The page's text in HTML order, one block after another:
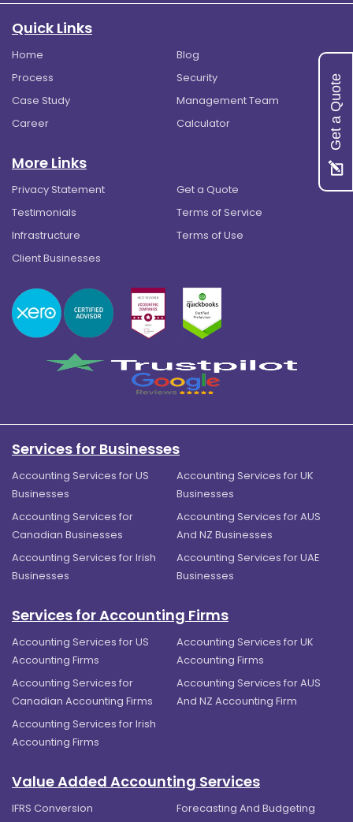
Quick Links
Home
Blog
Process
Security
Case Study
Management Team
Career
Calculator
More Links
Privacy Statement
Get a Quote
Testimonials
Terms of Service
Infrastructure
Terms of Use
Client Businesses
Services for Businesses
Accounting Services for US
Businesses
Accounting Services for UK
Businesses
Accounting Services for
Canadian Businesses
Accounting Services for AUS
And NZ Businesses
Accounting Services for Irish
Businesses
Accounting Services for UAE
Businesses
Services for Accounting Firms
Accounting Services for US
Accounting Firms
Accounting Services for UK
Accounting Firms
Accounting Services for
Canadian Accounting Firms
Accounting Services for AUS
And NZ Accounting Firm
Accounting Services for Irish
Accounting Firms
Value Added Accounting Services
IFRS Conversion
Forecasting And Budgeting
Get a Quote